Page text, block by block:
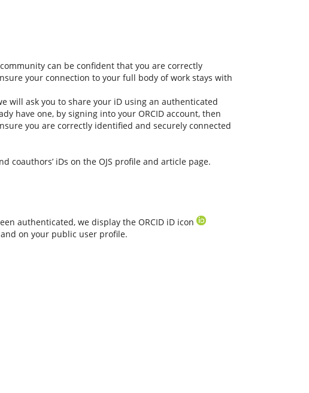
can be confident that you are correctly
your connection to your full body of work stays with
will ask you to share your iD using an authenticated
have one, by signing into your ORCID account, then
you are correctly identified and securely connected
coauthors’ iDs on the OJS profile and article page.
authenticated, we display the ORCID iD icon
on your public user profile.